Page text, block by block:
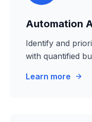
Automation
Identify and
with quantified
Learn more